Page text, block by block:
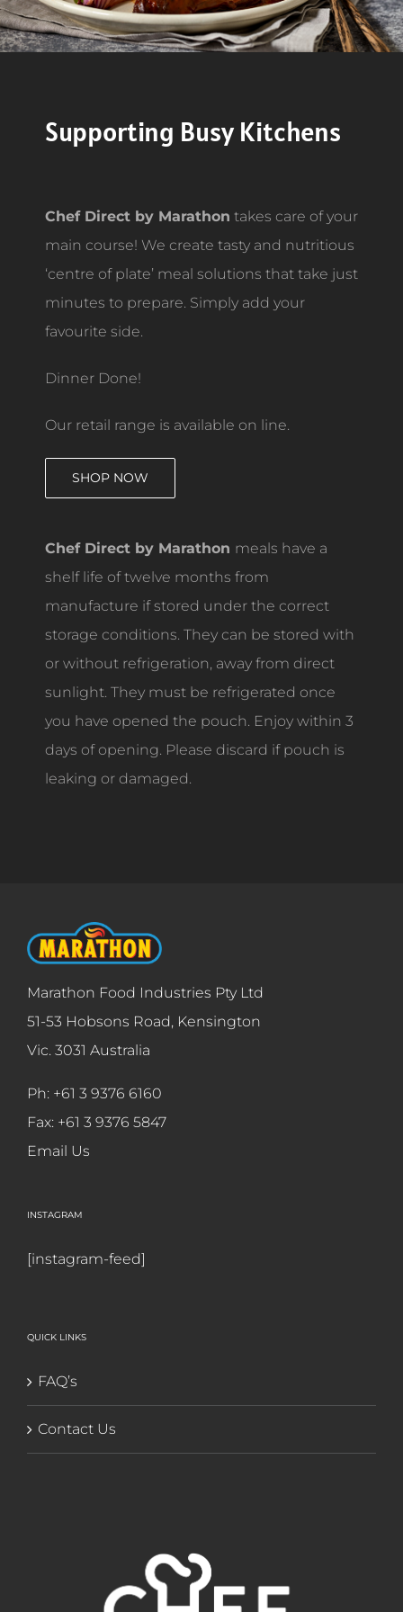
Supporting Busy Kitchens
Chef Direct by Marathon takes care of your
main course! We create tasty and nutritious
‘centre of plate’ meal solutions that take just
minutes to prepare. Simply add your
favourite side.
Dinner Done!
Our retail range is available on line.
SHOP NOW
Chef Direct by Marathon meals have a
shelf life of twelve months from
manufacture if stored under the correct
storage conditions. They can be stored with
or without refrigeration, away from direct
sunlight. They must be refrigerated once
you have opened the pouch. Enjoy within 3
days of opening. Please discard if pouch is
leaking or damaged.
Marathon Food Industries Pty Ltd
51-53 Hobsons Road, Kensington
Vic. 3031 Australia
Ph: +61 3 9376 6160
Fax: +61 3 9376 5847
Email Us
INSTAGRAM
[instagram-feed]
QUICK LINKS
FAQ’s
Contact Us